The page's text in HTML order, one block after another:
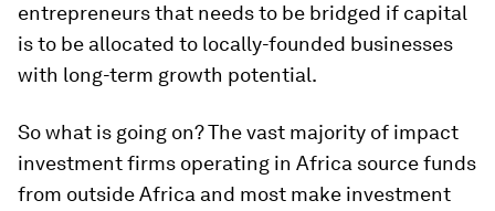
entrepreneurs that needs to be bridged if capital
is to be allocated to locally-founded businesses
with long-term growth potential.
So what is going on? The vast majority of impact
investment firms operating in Africa source funds
from outside Africa and most make investment